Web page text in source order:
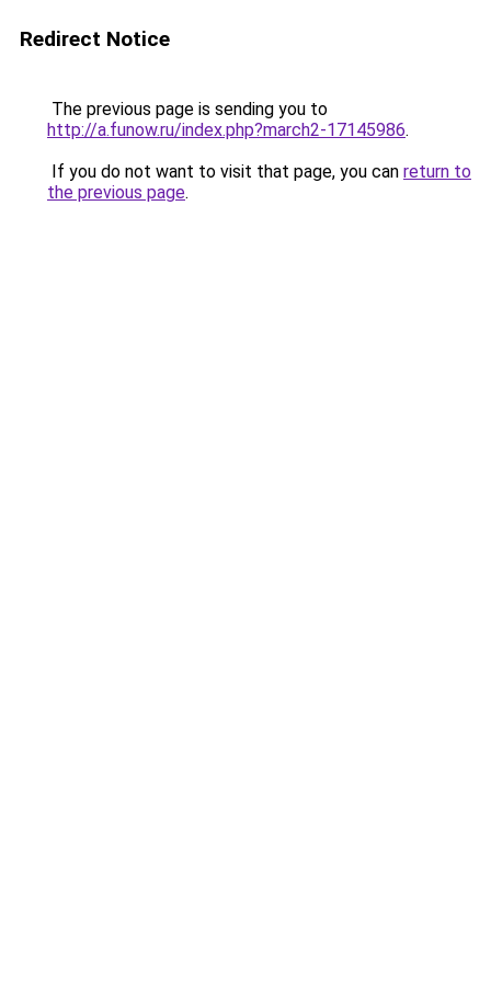
Redirect Notice
The previous page is sending you to
http://a.funow.ru/index.php?march2-17145986.
If you do not want to visit that page, you can return to
the previous page.